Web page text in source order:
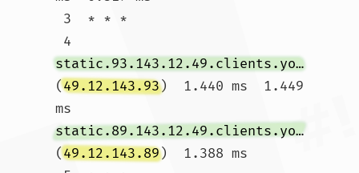
4
static.93.143.12.49.clients.your-server.de
(49.12.143.93)  1.440 ms  1.449
ms
static.89.143.12.49.clients.your-server.de
(49.12.143.89)  1.388 ms